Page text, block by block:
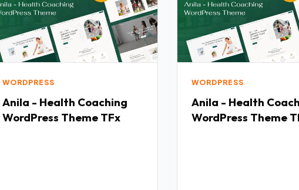
WORDPRESS
Anila - Health Coaching
WordPress Theme TFx
WORDPRESS
Anila - Health
WordPress Theme